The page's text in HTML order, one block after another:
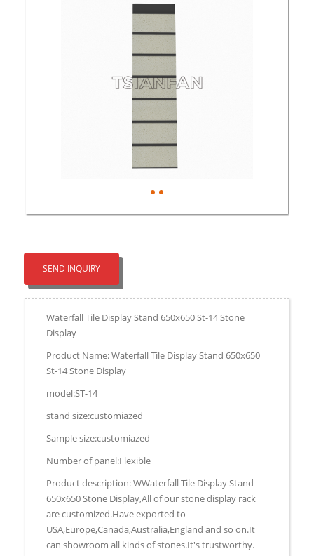
SEND INQUIRY
Waterfall Tile Display Stand 650x650 St-14 Stone
Display
Product Name: Waterfall Tile Display Stand 650x650
St-14 Stone Display
model:ST-14
stand size:customiazed
Sample size:customiazed
Number of panel:Flexible
Product description: WWaterfall Tile Display Stand
650x650 Stone Display,All of our stone display rack
are customized.Have exported to
USA,Europe,Canada,Australia,England and so on.It
can showroom all kinds of stones.It's trustworthy.